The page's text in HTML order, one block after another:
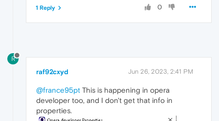
0
1 Reply
R
raf92cxyd Jun 26, 2023, 2:41 PM
@france95pt This is happening in opera
developer too, and I don't get that info in
properties.